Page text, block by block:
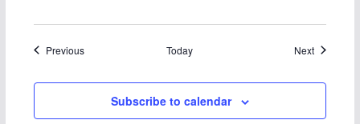
PreviousEvents Today NextEvents
Subscribe to calendar